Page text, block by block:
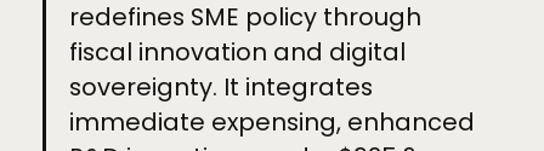
redefines SME policy through
fiscal innovation and digital
sovereignty. It integrates
immediate expensing, enhanced